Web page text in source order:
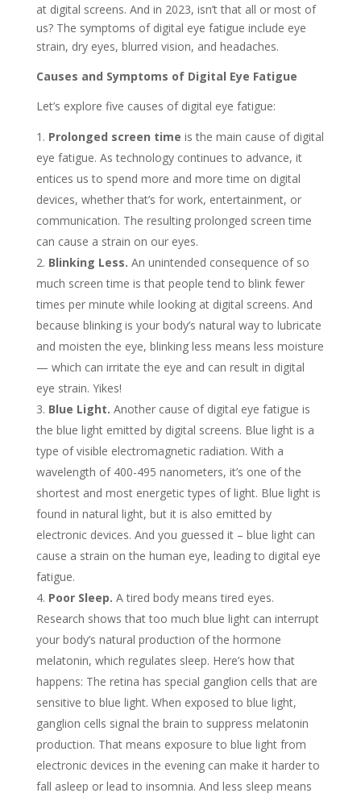
at digital screens. And in 2023, isn’t that all or most of
us? The symptoms of digital eye fatigue include eye
strain, dry eyes, blurred vision, and headaches.
Causes and Symptoms of Digital Eye Fatigue
Let’s explore five causes of digital eye fatigue:
Prolonged screen time is the main cause of digital
eye fatigue. As technology continues to advance, it
entices us to spend more and more time on digital
devices, whether that’s for work, entertainment, or
communication. The resulting prolonged screen time
can cause a strain on our eyes.
Blinking Less. An unintended consequence of so
much screen time is that people tend to blink fewer
times per minute while looking at digital screens. And
because blinking is your body’s natural way to lubricate
and moisten the eye, blinking less means less moisture
— which can irritate the eye and can result in digital
eye strain. Yikes!
Blue Light. Another cause of digital eye fatigue is
the blue light emitted by digital screens. Blue light is a
type of visible electromagnetic radiation. With a
wavelength of 400-495 nanometers, it’s one of the
shortest and most energetic types of light. Blue light is
found in natural light, but it is also emitted by
electronic devices. And you guessed it – blue light can
cause a strain on the human eye, leading to digital eye
fatigue.
Poor Sleep. A tired body means tired eyes.
Research shows that too much blue light can interrupt
your body’s natural production of the hormone
melatonin, which regulates sleep. Here’s how that
happens: The retina has special ganglion cells that are
sensitive to blue light. When exposed to blue light,
ganglion cells signal the brain to suppress melatonin
production. That means exposure to blue light from
electronic devices in the evening can make it harder to
fall asleep or lead to insomnia. And less sleep means